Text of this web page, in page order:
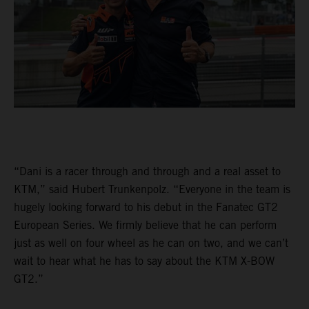
“Dani is a racer through and through and a real asset to
KTM,” said Hubert Trunkenpolz. “Everyone in the team is
hugely looking forward to his debut in the Fanatec GT2
European Series. We firmly believe that he can perform
just as well on four wheel as he can on two, and we can’t
wait to hear what he has to say about the KTM X-BOW
GT2.”